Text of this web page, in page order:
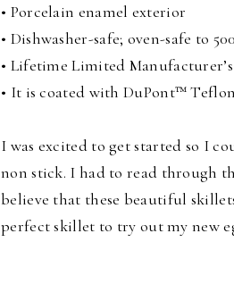
• Porcelain enamel exterior
• Dishwasher-safe; oven-safe to
• Lifetime Limited
• It is coated with DuPont™
I was excited to get started so I
non stick. I had to read through
believe that these beautiful
perfect skillet to try out my new